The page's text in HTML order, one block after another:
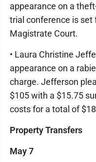
appearance on a
trial conference is set
Magistrate Court.
• Laura Christine
appearance on a
charge. Jefferson
$105 with a $15.75
costs for a total of
Property Transfers
May 7